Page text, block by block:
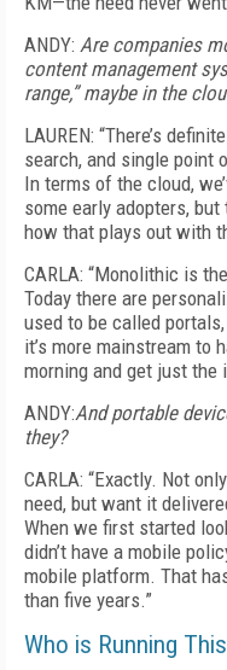
ANDY: Are companies
content management
range,” maybe in the
LAUREN: “There’s
search, and single
In terms of the cloud,
some early adopters,
how that plays out with
CARLA: “Monolithic is
Today there are
used to be called
it’s more mainstream to
morning and get just the
ANDY:And portable
they?
CARLA: “Exactly. Not
need, but want it
When we first started
didn’t have a mobile
mobile platform. That
than five years.”
Who is Running